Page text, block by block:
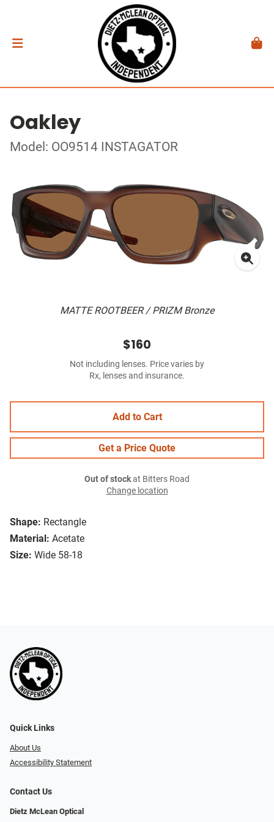
Oakley
Model: OO9514 INSTAGATOR
MATTE ROOTBEER / PRIZM Bronze
Shape: Rectangle
Material: Acetate
Size: Wide 58-18
$160
Not including lenses. Price varies by
Rx, lenses and insurance.
Add to Cart
Get a Price Quote
Out of stockat Bitters Road
Change location
Quick Links
About Us
Accessibility Statement
Contact Us
Dietz McLean Optical